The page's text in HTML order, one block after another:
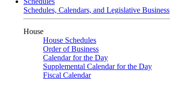
Schedules, Calendars, and Legislative Business
House
House Schedules
Order of Business
Calendar for the Day
Supplemental Calendar for the Day
Fiscal Calendar